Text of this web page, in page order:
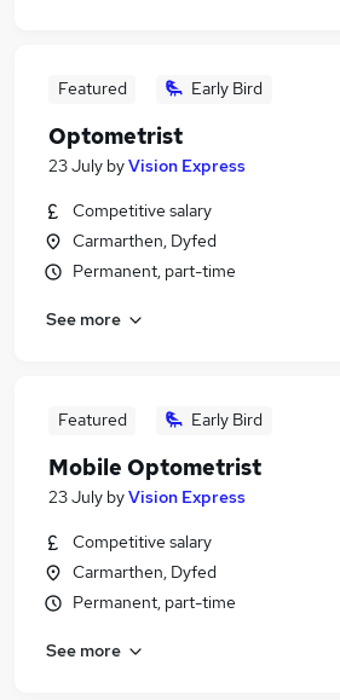
Featured Early Bird
Optometrist
23 July byVision Express
Competitive salary
Carmarthen, Dyfed
Permanent, part-time
See more
Featured Early Bird
Mobile Optometrist
23 July byVision Express
Competitive salary
Carmarthen, Dyfed
Permanent, part-time
See more